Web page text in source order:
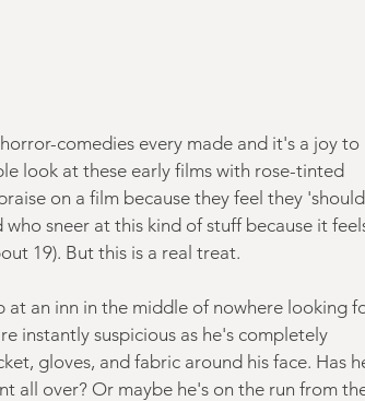
comedies every made and it's a joy to
look at these early films with rose-tinted
on a film because they feel they 'should
sneer at this kind of stuff because it
19). But this is a real treat.
an inn in the middle of nowhere looking
instantly suspicious as he's completely
gloves, and fabric around his face. Has
all over? Or maybe he's on the run from